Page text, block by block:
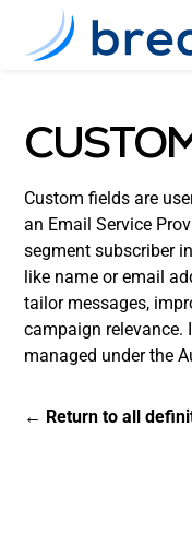
Custom fields are
an Email Service
segment subscriber
like name or email
tailor messages,
campaign relevance.
managed under the
← Return to all